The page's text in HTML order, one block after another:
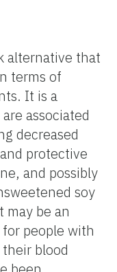
alternative that
terms of
It is a
associated
decreased
protective
and possibly
soy
may be an
people with
blood